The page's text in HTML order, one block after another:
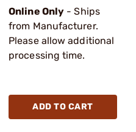
Online Only - Ships
from Manufacturer.
Please allow additional
processing time.
ADD TO CART